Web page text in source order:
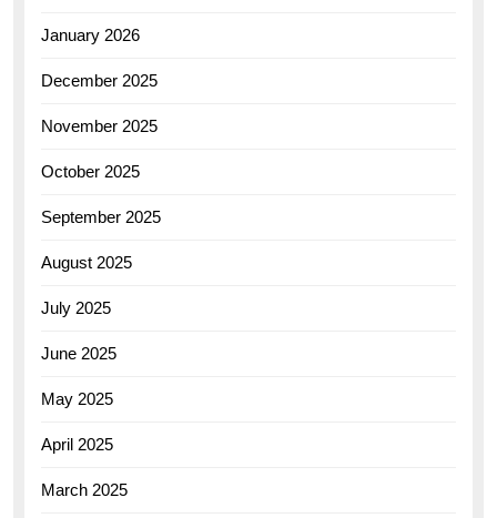
January 2026
December 2025
November 2025
October 2025
September 2025
August 2025
July 2025
June 2025
May 2025
April 2025
March 2025